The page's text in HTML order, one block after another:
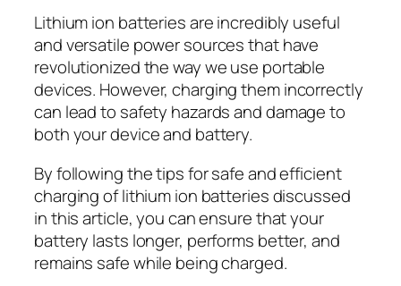
Lithium ion batteries are incredibly useful
and versatile power sources that have
revolutionized the way we use portable
devices. However, charging them incorrectly
can lead to safety hazards and damage to
both your device and battery.
By following the tips for safe and efficient
charging of lithium ion batteries discussed
in this article, you can ensure that your
battery lasts longer, performs better, and
remains safe while being charged.